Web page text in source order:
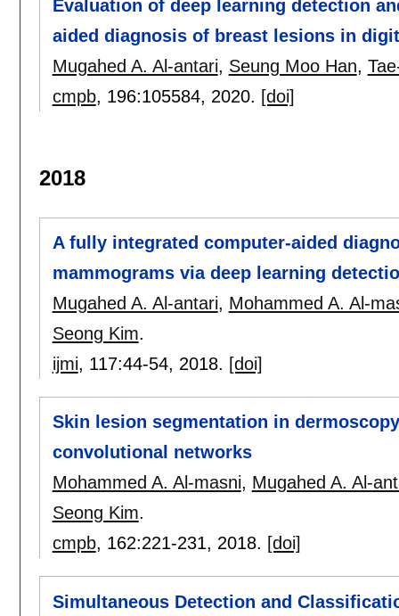
Evaluation of deep learning detection
aided diagnosis of breast lesions in
Mugahed A. Al-antari, Seung Moo Han,
cmpb, 196:105584, 2020. [doi]
2018
A fully integrated computer-aided
mammograms via deep learning
Mugahed A. Al-antari, Mohammed A. Al-
Seong Kim.
ijmi, 117:44-54, 2018. [doi]
Skin lesion segmentation in
convolutional networks
Mohammed A. Al-masni, Mugahed A. Al-
Seong Kim.
cmpb, 162:221-231, 2018. [doi]
Simultaneous Detection and